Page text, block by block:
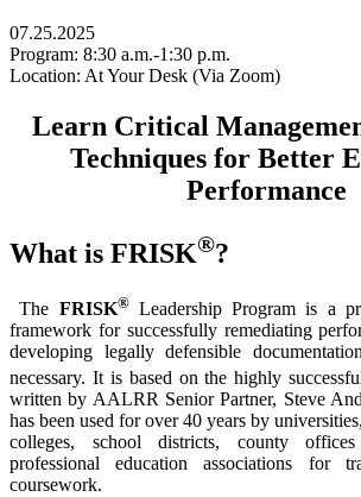
07.25.2025
Program: 8:30 a.m.-1:30 p.m.
Location: At Your Desk (Via Zoom)
Learn Critical
Techniques for Better
Performance
What is FRISK®?
The FRISK®Leadership Program is a
framework for successfully remediating
developing legally defensible
necessary. It is based on the highly
written by AALRR Senior Partner, Steve
has been used for over 40 years by
colleges, school districts, county
professional education associations for
coursework.